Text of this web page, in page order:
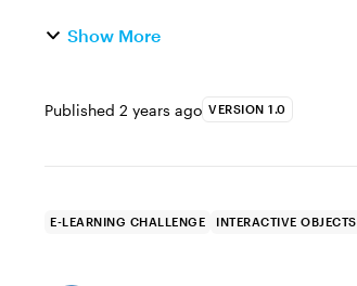
Show More
Published 2 years ago VERSION 1.0
E-LEARNING CHALLENGE INTERACTIVE OBJECTS